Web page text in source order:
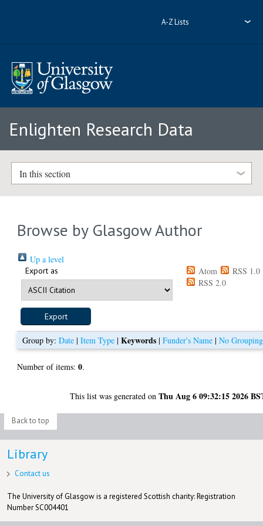
A-Z Lists
Enlighten Research Data
In this section
Browse by Glasgow Author
Up a level
Export as Atom
RSS 1.0
RSS 2.0
Group by:Date |Item Type |Keywords |Funder's Name |No Grouping
Number of items:0.
This list was generated onThu Aug 6 09:32:15 2026
Back to top
Library
Contact us
The University of Glasgow is a registered Scottish charity: Registration
Number SC004401